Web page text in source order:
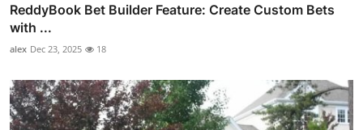
ReddyBook Bet Builder Feature: Create Custom Bets
with ...
alex Dec 23, 2025 18